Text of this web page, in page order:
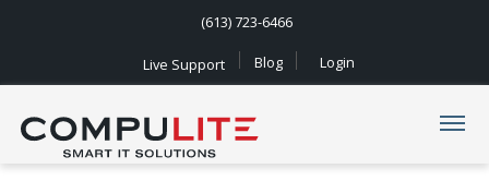
(613) 723-6466
Live Support Blog Login
Navigation